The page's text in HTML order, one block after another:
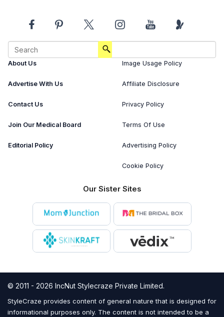
About Us
Advertise With Us
Contact Us
Join Our Medical Board
Editorial Policy
Image Usage Policy
Affiliate Disclosure
Privacy Policy
Terms Of Use
Advertising Policy
Cookie Policy
Our Sister Sites
© 2011 - 2026 IncNut Stylecraze Private Limited.
StyleCraze provides content of general nature that is designed for
informational purposes only. The content is not intended to be a